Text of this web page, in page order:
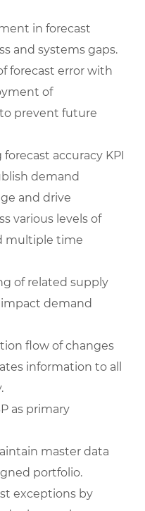
in forecast
and systems gaps.
forecast error with
of
prevent future
accuracy KPI
demand
and drive
various levels of
multiple time
of related supply
demand
flow of changes
information to all
as primary
master data
portfolio.
exceptions by